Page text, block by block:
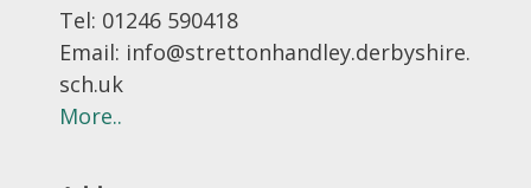
Tel: 01246 590418
Email: info@strettonhandley.derbyshire.
sch.uk
More..